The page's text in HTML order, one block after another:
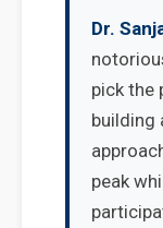
Dr.
pick the
building
peak